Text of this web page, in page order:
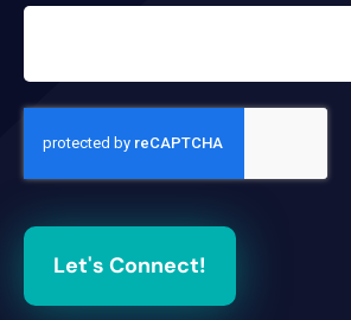
Let's Connect!